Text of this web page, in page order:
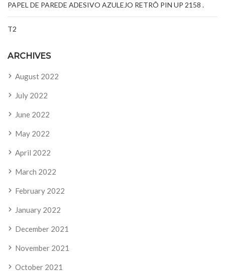
PAPEL DE PAREDE ADESIVO AZULEJO RETRÔ PIN UP 2158 .
T2
ARCHIVES
August 2022
July 2022
June 2022
May 2022
April 2022
March 2022
February 2022
January 2022
December 2021
November 2021
October 2021